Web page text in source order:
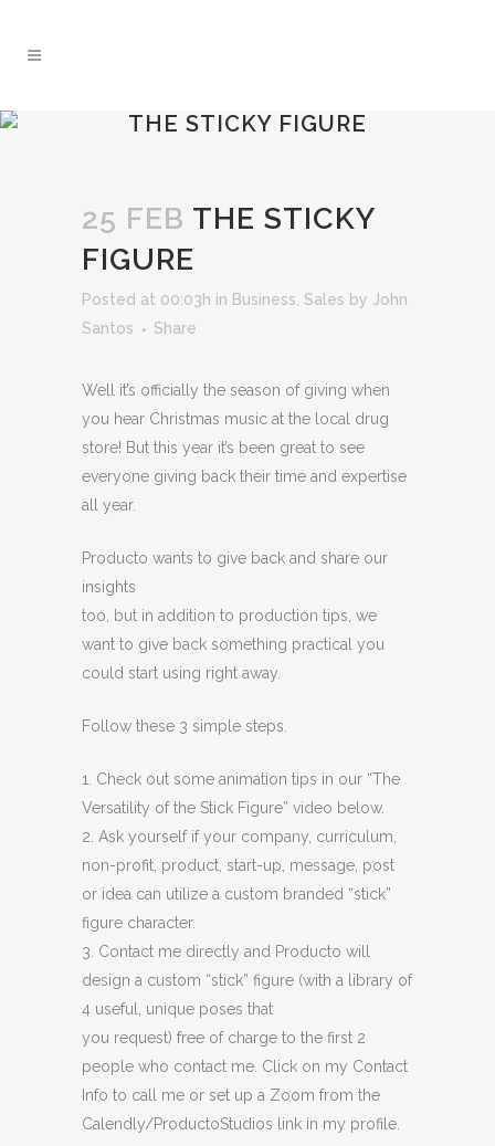
THE STICKY FIGURE
25 FEB THE STICKY
FIGURE
Posted at 00:03h in Business Sales by John
Santos
Share
Well it’s officially the season of giving when
you hear Christmas music at the local drug
store! But this year it’s been great to see
everyone giving back their time and expertise
all year.
Producto wants to give back and share our
insights
too, but in addition to production tips, we
want to give back something practical you
could start using right away.
Follow these 3 simple steps.
1. Check out some animation tips in our “The
Versatility of the Stick Figure” video below.
2. Ask yourself if your company, curriculum,
non-profit, product, start-up, message, post
or idea can utilize a custom branded “stick”
figure character.
3. Contact me directly and Producto will
design a custom “stick” figure (with a library of
4 useful, unique poses that
you request) free of charge to the first 2
people who contact me. Click on my Contact
Info to call me or set up a Zoom from the
Calendly/ProductoStudios link in my profile.